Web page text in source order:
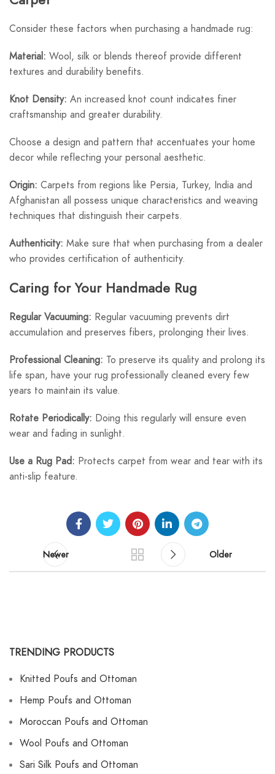
Consider these factors when purchasing a handmade rug:
Material: Wool, silk or blends thereof provide different
textures and durability benefits.
Knot Density: An increased knot count indicates finer
craftsmanship and greater durability.
Choose a design and pattern that accentuates your home
decor while reflecting your personal aesthetic.
Origin: Carpets from regions like Persia, Turkey, India and
Afghanistan all possess unique characteristics and weaving
techniques that distinguish their carpets.
Authenticity: Make sure that when purchasing from a dealer
who provides certification of authenticity.
Caring for Your Handmade Rug
Regular Vacuuming: Regular vacuuming prevents dirt
accumulation and preserves fibers, prolonging their lives.
Professional Cleaning: To preserve its quality and prolong its
life span, have your rug professionally cleaned every few
years to maintain its value.
Rotate Periodically: Doing this regularly will ensure even
wear and fading in sunlight.
Use a Rug Pad: Protects carpet from wear and tear with its
anti-slip feature.
Newer Older
TRENDING PRODUCTS
Knitted Poufs and Ottoman
Hemp Poufs and Ottoman
Moroccan Poufs and Ottoman
Wool Poufs and Ottoman
Sari Silk Poufs and Ottoman